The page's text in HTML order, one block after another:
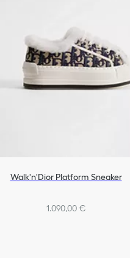
Walk'n'Dior Platform Sneaker
1.090,00 €